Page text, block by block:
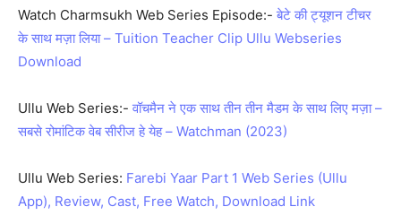
Watch Charmsukh Web Series Episode:- बेटे की ट्यूशन टीचर
के साथ मज़ा लिया – Tuition Teacher Clip Ullu Webseries
Download
Ullu Web Series:- वॉचमैन ने एक साथ तीन तीन मैडम के साथ लिए मज़ा –
सबसे रोमांटिक वेब सीरीज हे येह – Watchman (2023)
Ullu Web Series: Farebi Yaar Part 1 Web Series (Ullu
App), Review, Cast, Free Watch, Download Link